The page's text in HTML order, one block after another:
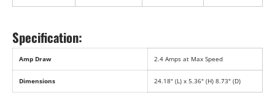
Specification:
Amp Draw 2.4 Amps at Max Speed
Dimensions 24.18" (L) x 5.36" (H) 8.73" (D)